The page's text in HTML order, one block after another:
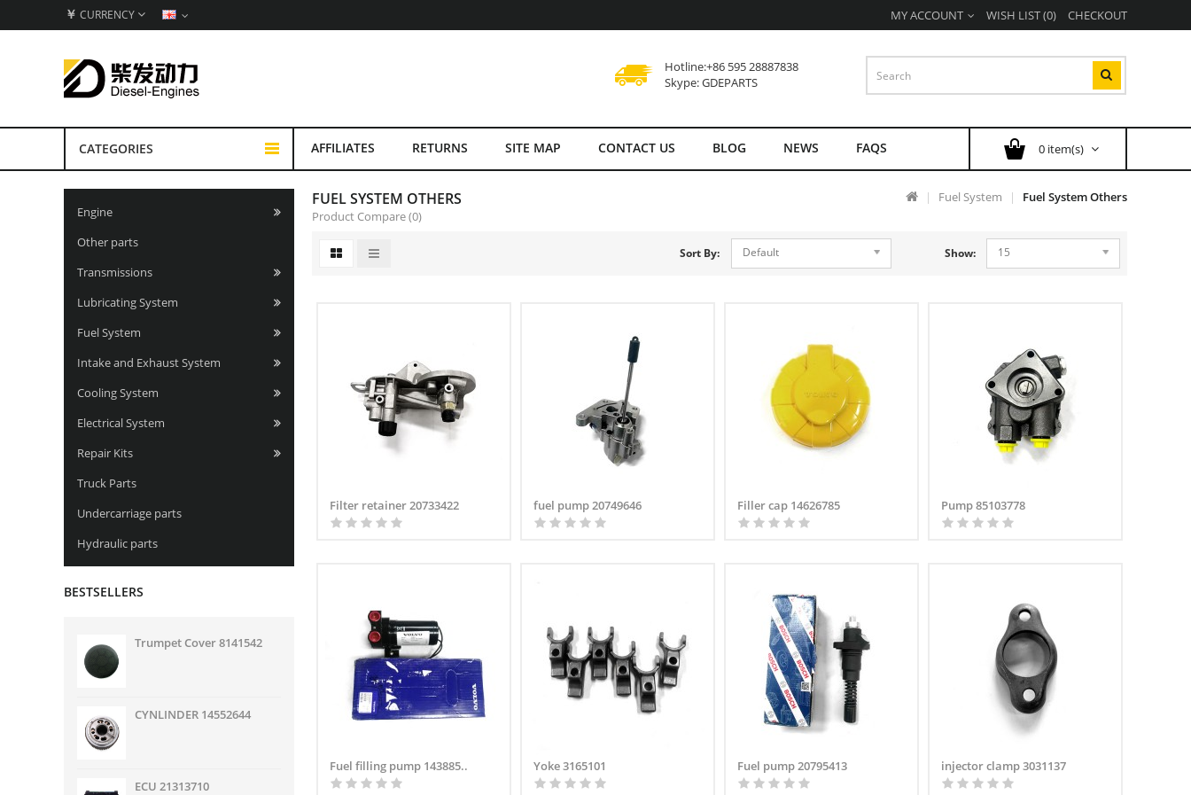
￥ CURRENCY MY ACCOUNT WISH LIST (0) CHECKOUT
Hotline:+86 595 28887838
Skype: GDEPARTS
CATEGORIES AFFILIATES RETURNS SITE MAP CONTACT US BLOG NEWS FAQS 0 item(s)
Engine
Other parts
Transmissions
Lubricating System
Fuel System
Intake and Exhaust System
Cooling System
Electrical System
Repair Kits
Truck Parts
Undercarriage parts
Hydraulic parts
BESTSELLERS
Trumpet Cover 8141542
CYNLINDER 14552644
ECU 21313710
Fuel System Fuel System Others
FUEL SYSTEM OTHERS
Product Compare (0)
Sort By: Default Show: 15
Filter retainer 20733422 fuel pump 20749646 Filler cap 14626785 Pump 85103778
Fuel filling pump 143885.. Yoke 3165101 Fuel pump 20795413 injector clamp 3031137